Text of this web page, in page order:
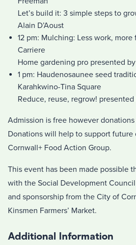
Let’s build it: 3 simple steps to
Alain D’Aoust
12 pm: Mulching: Less work,
Carriere
Home gardening pro presented
1 pm: Haudenosaunee seed
Karahkwino-Tina Square
Reduce, reuse, regrow!
Admission is free however
Donations will help to support future
Cornwall+ Food Action Group.
This event has been made possible
with the Social Development
and sponsorship from the City of
Kinsmen Farmers’ Market.
Additional Information